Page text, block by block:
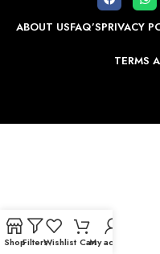
ABOUT USFAQ’SPRIVACY
TERMS
ShopFiltersWishlist CartMy account